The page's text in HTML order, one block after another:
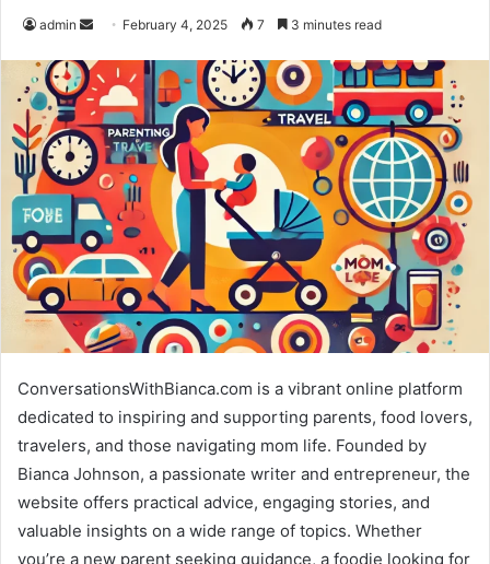
admin
Send
email
February 4, 2025 7 3 minutes read
ConversationsWithBianca.com is a vibrant online platform
dedicated to inspiring and supporting parents, food lovers,
travelers, and those navigating mom life. Founded by
Bianca Johnson, a passionate writer and entrepreneur, the
website offers practical advice, engaging stories, and
valuable insights on a wide range of topics. Whether
you’re a new parent seeking guidance, a foodie looking for